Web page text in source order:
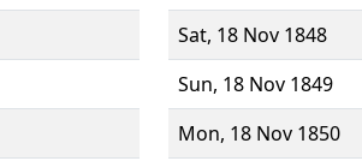
Sat, 18 Nov 1848
Sun, 18 Nov 1849
Mon, 18 Nov 1850